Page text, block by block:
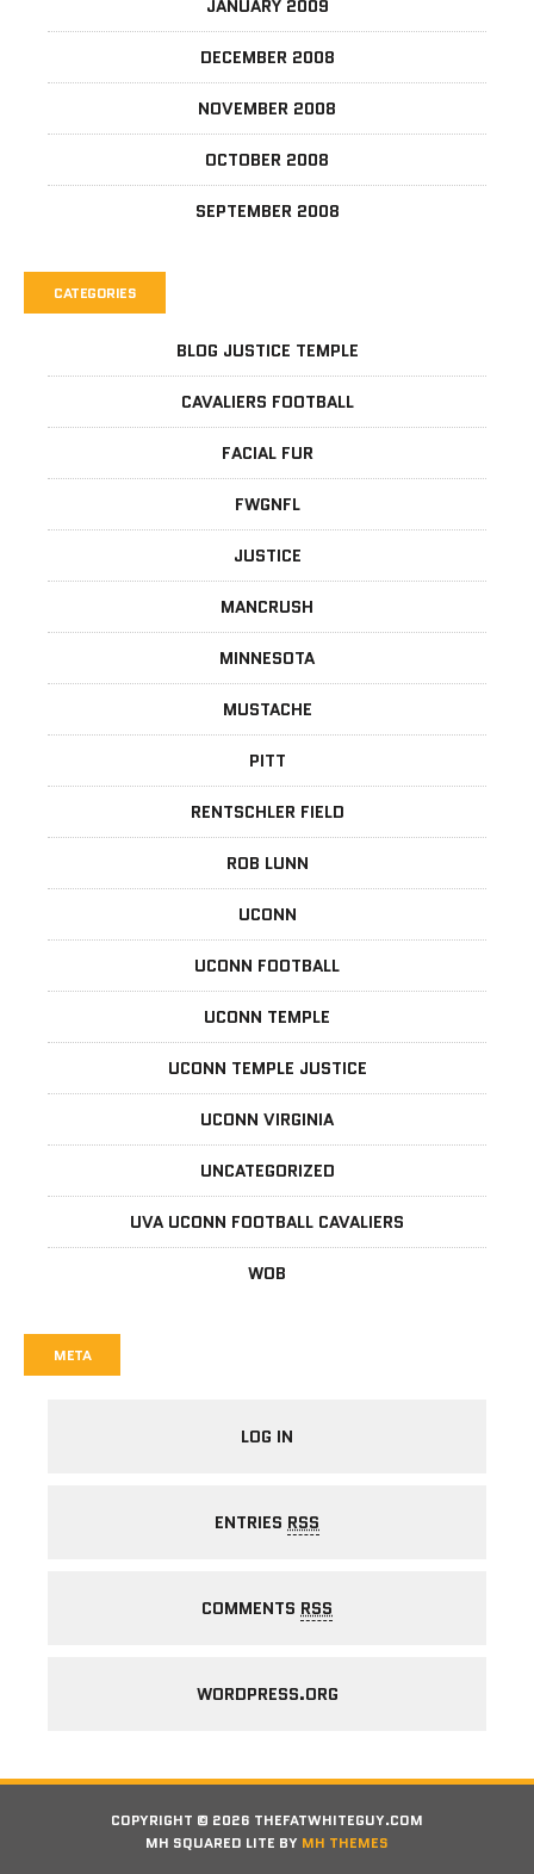
JANUARY 2009
DECEMBER 2008
NOVEMBER 2008
OCTOBER 2008
SEPTEMBER 2008
CATEGORIES
BLOG JUSTICE TEMPLE
CAVALIERS FOOTBALL
FACIAL FUR
FWGNFL
JUSTICE
MANCRUSH
MINNESOTA
MUSTACHE
PITT
RENTSCHLER FIELD
ROB LUNN
UCONN
UCONN FOOTBALL
UCONN TEMPLE
UCONN TEMPLE JUSTICE
UCONN VIRGINIA
UNCATEGORIZED
UVA UCONN FOOTBALL CAVALIERS
WOB
META
LOG IN
ENTRIES RSS
COMMENTS RSS
WORDPRESS.ORG
COPYRIGHT © 2026 THEFATWHITEGUY.COM
MH SQUARED LITE BY MH THEMES